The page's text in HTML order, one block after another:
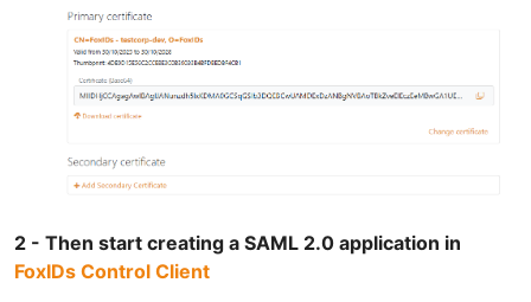
2 - Then start creating a SAML 2.0 application in
FoxIDs Control Client